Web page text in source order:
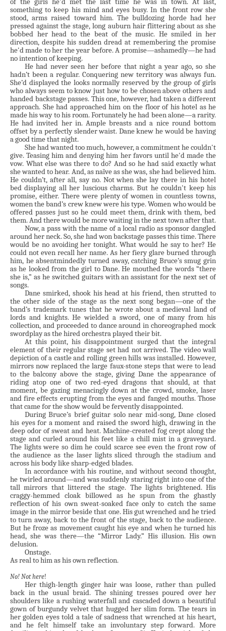
something to keep his mind and eyes busy. In the front row she
stood, arms raised toward him. The bulldozing horde had her
pressed against the stage, long auburn hair flittering about as she
bobbed her head to the beat of the music. He smiled in her
direction, despite his sudden dread at remembering the promise
he'd made to her the year before. A promise—ashamedly—he had
no intention of keeping.
He had never seen her before that night a year ago, so she
hadn’t been a regular. Conquering new territory was always fun.
She’d displayed the looks normally reserved by the group of girls
who always seem to know just how to be chosen above others and
handed backstage passes. This one, however, had taken a different
approach. She had approached him on the floor of his hotel as he
made his way to his room. Fortunately he had been alone—a rarity.
He had invited her in. Ample breasts and a nice round bottom
offset by a perfectly slender waist. Dane knew he would be having
a good time that night.
She had wanted too much, however, a commitment he couldn't
give. Teasing him and denying him her favors until he'd made the
vow. What else was there to do? And so he had said exactly what
she wanted to hear. And, as naïve as she was, she had believed him.
He couldn’t, after all, say no. Not when she lay there in his hotel
bed displaying all her luscious charms. But he couldn't keep his
promise, either. There were plenty of women in countless towns,
women the band’s crew knew were his type. Women who would be
offered passes just so he could meet them, drink with them, bed
them. And there would be more waiting in the next town after that.
Now, a pass with the name of a local radio as sponsor dangled
around her neck. So, she had won backstage passes this time. There
would be no avoiding her tonight. What would he say to her? He
could not even recall her name. As her fiery glare burned through
him, he absentmindedly turned away, catching Bruce’s smug grin
as he looked from the girl to Dane. He mouthed the words “there
she is,” as he switched guitars with an assistant for the next set of
songs.
Dane smirked, shook his head at his friend, then strutted to
the other side of the stage as the next song began—one of the
band’s trademark tunes that he wrote about a medieval land of
lords and knights. He wielded a sword, one of many from his
collection, and proceeded to dance around in choreographed mock
swordplay as the hired orchestra played their bit.
At this point, his disappointment surged that the integral
element of their regular stage set had not arrived. The video wall
depiction of a castle and rolling green hills was installed. However,
mirrors now replaced the large faux-stone steps that were to lead
to the balcony above the stage, giving Dane the appearance of
riding atop one of two red-eyed dragons that should, at that
moment, be gazing menacingly down at the crowd, smoke, laser
and fire effects erupting from the eyes and fanged mouths. Those
that came for the show would be fervently disappointed.
During Bruce’s brief guitar solo near mid-song, Dane closed
his eyes for a moment and raised the sword high, drawing in the
deep odor of sweat and heat. Machine-created fog crept along the
stage and curled around his feet like a chill mist in a graveyard.
The lights were so dim he could scarce see even the front row of
the audience as the laser lights sliced through the stadium and
across his body like sharp-edged blades.
In accordance with his routine, and without second thought,
he twirled around—and was suddenly staring right into one of the
tall mirrors that littered the stage. The lights brightened. His
craggy-hemmed cloak billowed as he spun from the ghastly
reflection of his own sweat-soaked face only to catch the same
image in the mirror beside that one. His gut wrenched and he tried
to turn away, back to the front of the stage, back to the audience.
But he froze as movement caught his eye and when he turned his
head, she was there—the “Mirror Lady.” His illusion. His own
delusion.
Onstage.
As real to him as his own reflection.
No! Not here!
Her thigh-length ginger hair was loose, rather than pulled
back in the usual braid. The shining tresses poured over her
shoulders like a rushing waterfall and cascaded down a beautiful
gown of burgundy velvet that hugged her slim form. The tears in
her golden eyes told a tale of sadness that wrenched at his heart,
and he felt himself take an involuntary step forward. More